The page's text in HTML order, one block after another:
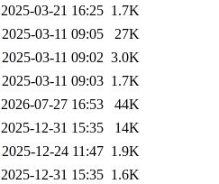
2025-03-21 16:25 1.7K
2025-03-11 09:05
27K
2025-03-11 09:02 3.0K
2025-03-11 09:03 1.7K
2026-07-27 16:53
44K
2025-12-31 15:35
14K
2025-12-24 11:47 1.9K
2025-12-31 15:35 1.6K